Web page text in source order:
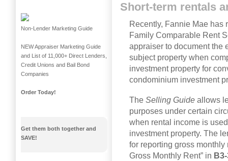
Short-term rentals
Recently, Fannie Mae has
Family Comparable Rent
appraiser to document the
subject property when
investment property for
condominium investment
The Selling Guide allows
purposes under certain
when rental income is
investment property. The
for reporting gross monthly
Gross Monthly Rent” in
Non-Lender Marketing Guide
NEW Appraiser Marketing Guide
and List of 11,000+ Direct Lenders,
Credit Unions and Bail Bond
Companies
Order Today!
Get them both together and
SAVE!